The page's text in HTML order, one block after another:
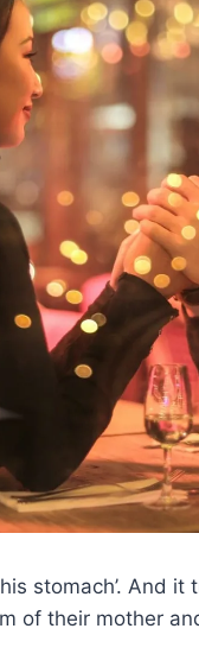
stomach’. And
of their mother